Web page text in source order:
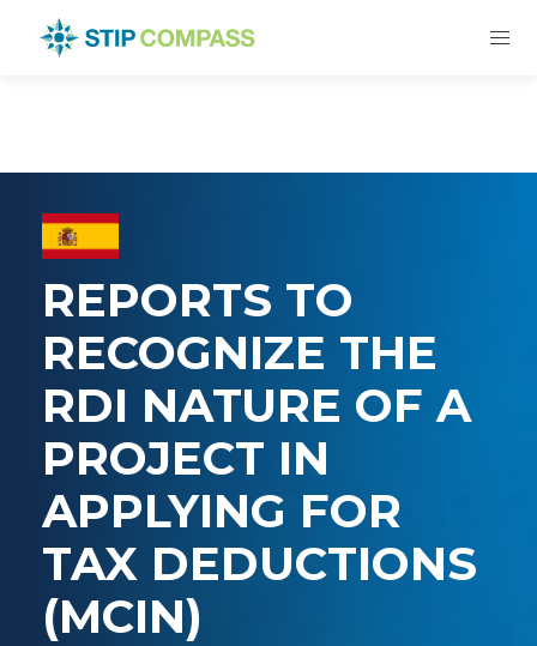
REPORTS TO
RECOGNIZE THE
RDI NATURE OF A
PROJECT IN
APPLYING FOR
TAX DEDUCTIONS
(MCIN)